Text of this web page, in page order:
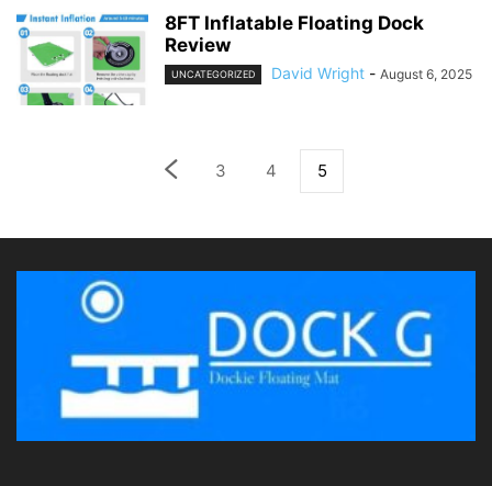
8FT Inflatable Floating Dock
Review
UNCATEGORIZED David Wright - August 6, 2025
3 4 5